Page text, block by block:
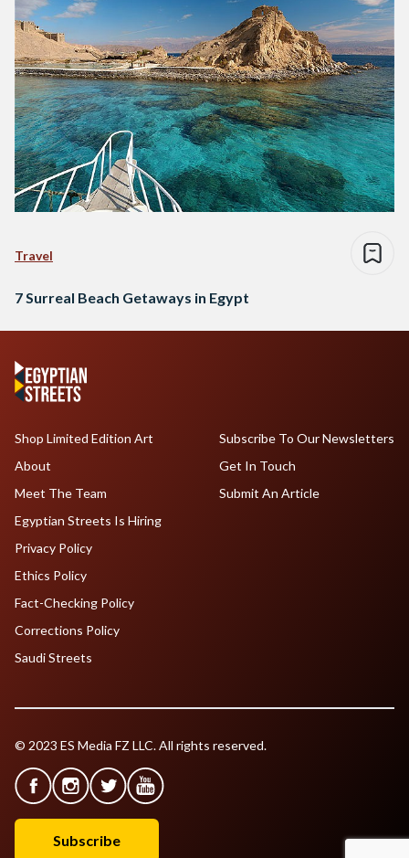
Travel
7 Surreal Beach Getaways in Egypt
Shop Limited Edition Art
About
Meet The Team
Egyptian Streets Is Hiring
Subscribe To Our Newsletters
Get In Touch
Submit An Article
Privacy Policy
Ethics Policy
Fact-Checking Policy
Corrections Policy
Saudi Streets
© 2023 ES Media FZ LLC. All rights reserved.
Subscribe